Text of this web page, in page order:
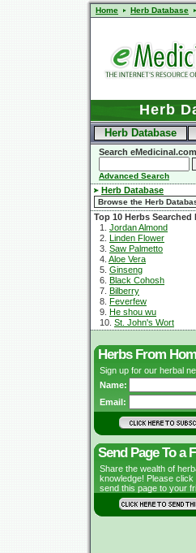
Home Herb Database
Herb
Herb Database
Search eMedicinal.com
Advanced Search
Herb Database
Top 10 Herbs Searched
1. Jordan Almond
2. Linden Flower
3. Saw Palmetto
4. Aloe Vera
5. Ginseng
6. Black Cohosh
7. Bilberry
8. Feverfew
9. He shou wu
10. St. John's Wort
Herbs From
Sign up for our herbal
Name:
Email:
Send Page To a
Share the wealth of
knowledge! Please click
send this page to your